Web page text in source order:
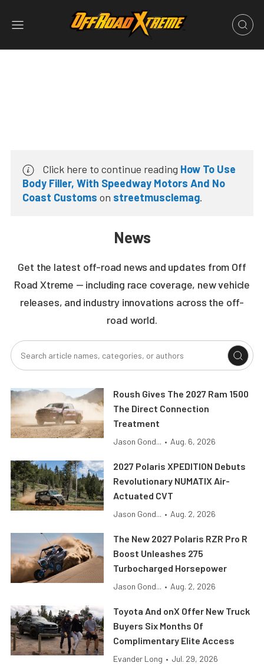
Click here to continue reading How To Use
Body Filler, With Speedway Motors And No
Coast Customs on streetmusclemag.
News
Get the latest off-road news and updates from Off
Road Xtreme — including race coverage, new vehicle
releases, and industry innovations across the off-
road world.
Roush Gives The 2027 Ram 1500
The Direct Connection
Treatment
Jason Gond... • Aug. 6, 2026
2027 Polaris XPEDITION Debuts
Revolutionary NUMATIX Air-
Actuated CVT
Jason Gond... • Aug. 2, 2026
The New 2027 Polaris RZR Pro R
Boost Unleashes 275
Turbocharged Horsepower
Jason Gond... • Aug. 2, 2026
Toyota And onX Offer New Truck
Buyers Six Months Of
Complimentary Elite Access
Evander Long • Jul. 29, 2026